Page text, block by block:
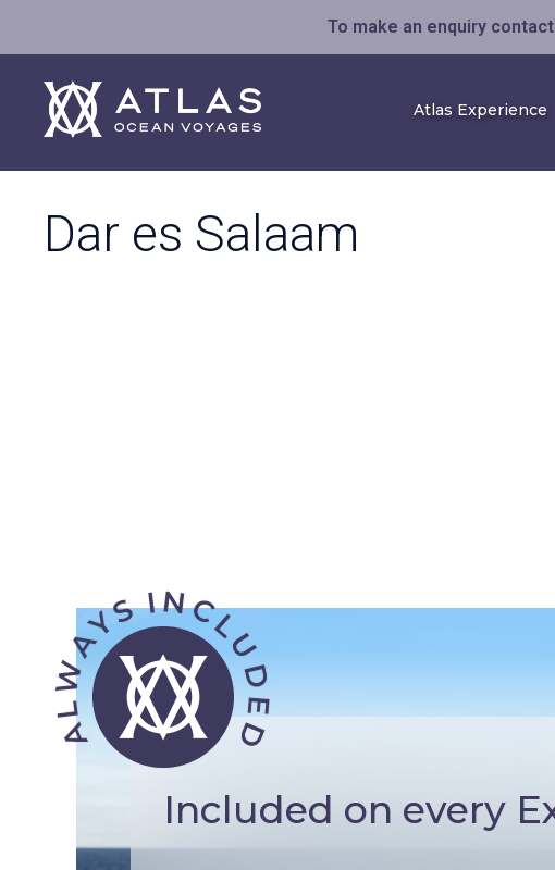
To make an enquiry
Atlas Experience
Dar es Salaam
Included on every